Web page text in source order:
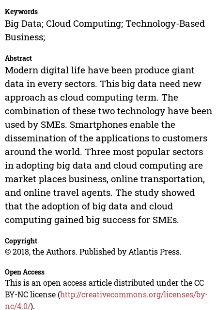
Keywords
Big Data; Cloud Computing; Technology-Based
Business;
Abstract
Modern digital life have been produce giant
data in every sectors. This big data need new
approach as cloud computing term. The
combination of these two technology have been
used by SMEs. Smartphones enable the
dissemination of the applications to customers
around the world. Three most popular sectors
in adopting big data and cloud computing are
market places business, online transportation,
and online travel agents. The study showed
that the adoption of big data and cloud
computing gained big success for SMEs.
Copyright
© 2018, the Authors. Published by Atlantis Press.
Open Access
This is an open access article distributed under the CC
BY-NC license (http://creativecommons.org/licenses/by-
nc/4.0/).